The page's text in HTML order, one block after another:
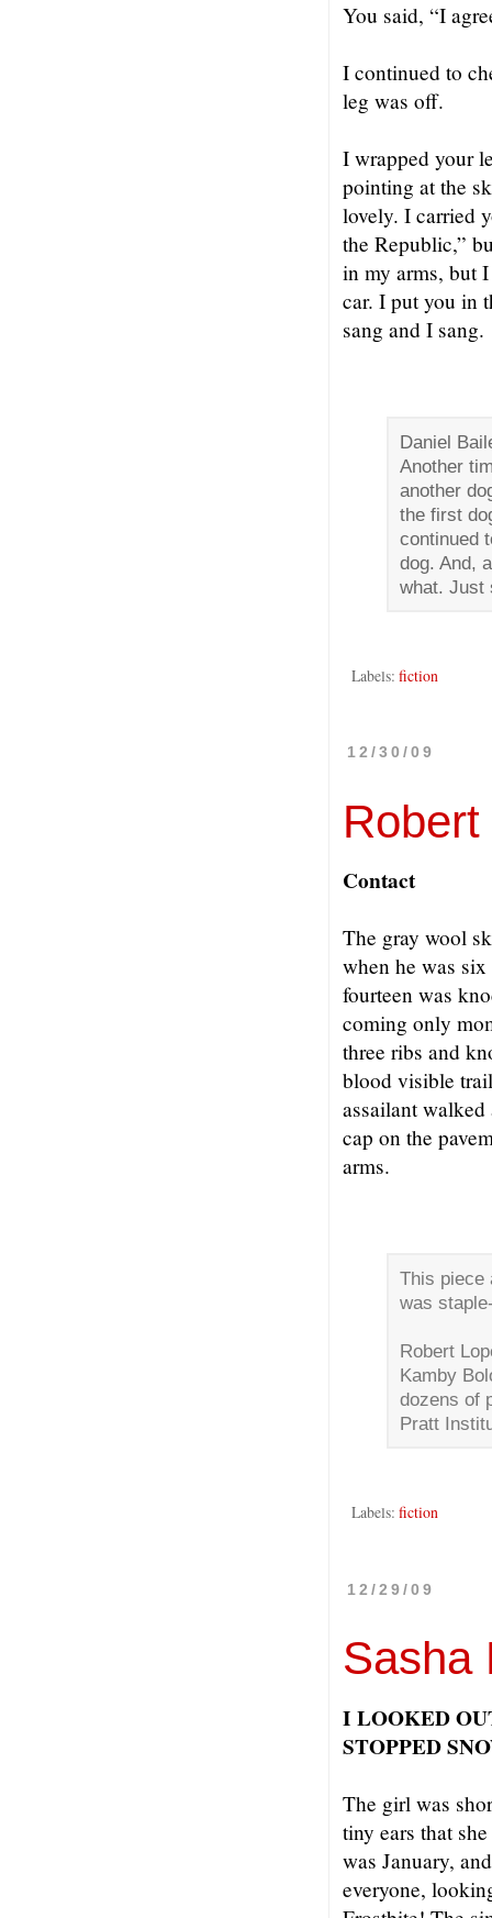
You said, “I
I continued to
leg was off.
I wrapped your
pointing at the
lovely. I carried
the Republic,”
in my arms, but
car. I put you in
sang and I sang.
Daniel
Another
another
the first
continued
dog. And,
what. Just
Labels: fiction
12/30/09
Contact
The gray wool
when he was
fourteen was
coming only
three ribs and
blood visible
assailant
cap on the
arms.
This piece
was
Robert
Kamby
dozens of
Pratt
Labels: fiction
12/29/09
Sasha
I LOOKED
STOPPED
The girl was
tiny ears that
was January,
everyone,